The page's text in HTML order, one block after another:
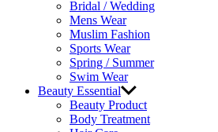
Bridal / Wedding
Mens Wear
Muslim Fashion
Sports Wear
Spring / Summer
Swim Wear
Beauty Essential
Beauty Product
Body Treatment